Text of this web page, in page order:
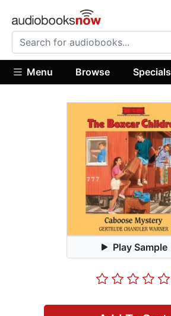
Menu Browse Specials
Play Sample